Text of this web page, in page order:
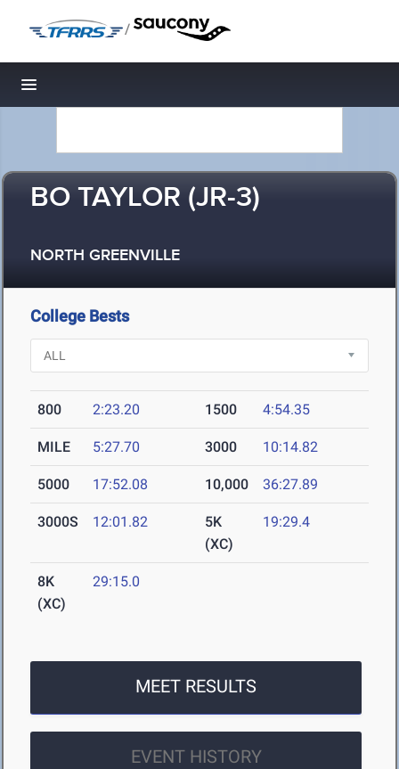
/
Toggle navigation
BO TAYLOR (JR-3)
NORTH GREENVILLE
College Bests
800 2:23.20 1500 4:54.35
MILE 5:27.70 3000 10:14.82
5000 17:52.08 10,000 36:27.89
3000S 12:01.82
5K
(XC)
19:29.4
8K
(XC)
29:15.0
MEET RESULTS
EVENT HISTORY